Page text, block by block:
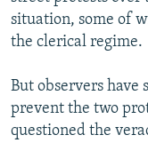
situation, some of
the clerical regime.
But observers have
prevent the two
questioned the